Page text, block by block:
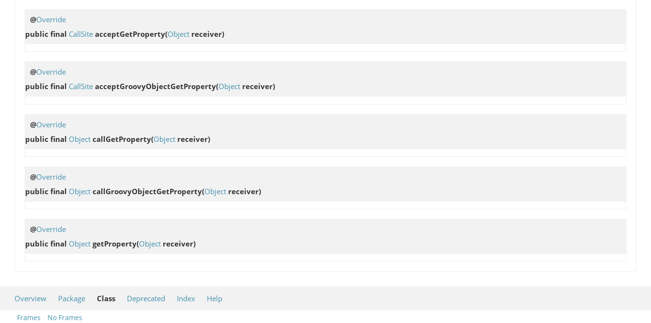
@Override
public final CallSite acceptGetProperty(Object receiver)
@Override
public final CallSite acceptGroovyObjectGetProperty(Object receiver)
@Override
public final Object callGetProperty(Object receiver)
@Override
public final Object callGroovyObjectGetProperty(Object receiver)
@Override
public final Object getProperty(Object receiver)
Overview Package Class Deprecated Index Help
Frames No Frames